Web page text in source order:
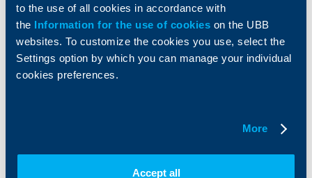
to the use of all cookies in accordance with
the Information for the use of cookies on the UBB
websites. To customize the cookies you use, select the
Settings option by which you can manage your individual
cookies preferences.
More
Accept all
Insurance
Markets, Investments and Custody
Services
Factoring
About UBB
UBB Insurance Broker